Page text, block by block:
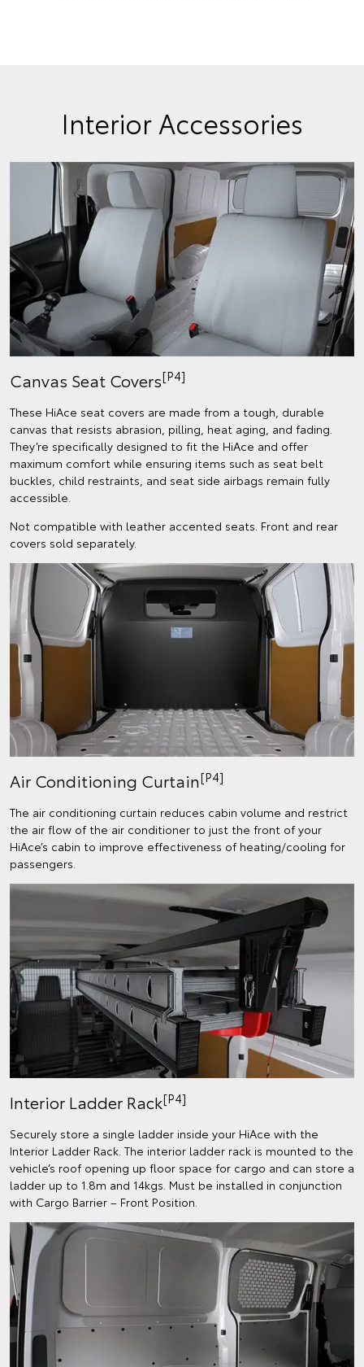
Interior Accessories
Canvas Seat Covers[P4]
These HiAce seat covers are made from a tough, durable
canvas that resists abrasion, pilling, heat aging, and fading.
They’re specifically designed to fit the HiAce and offer
maximum comfort while ensuring items such as seat belt
buckles, child restraints, and seat side airbags remain fully
accessible.
Not compatible with leather accented seats. Front and rear
covers sold separately.
Air Conditioning Curtain[P4]
The air conditioning curtain reduces cabin volume and restrict
the air flow of the air conditioner to just the front of your
HiAce’s cabin to improve effectiveness of heating/cooling for
passengers.
Interior Ladder Rack[P4]
Securely store a single ladder inside your HiAce with the
Interior Ladder Rack. The interior ladder rack is mounted to the
vehicle’s roof opening up floor space for cargo and can store a
ladder up to 1.8m and 14kgs. Must be installed in conjunction
with Cargo Barrier – Front Position.